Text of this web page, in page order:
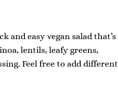
easy vegan salad that’s
lentils, leafy greens,
Feel free to add different